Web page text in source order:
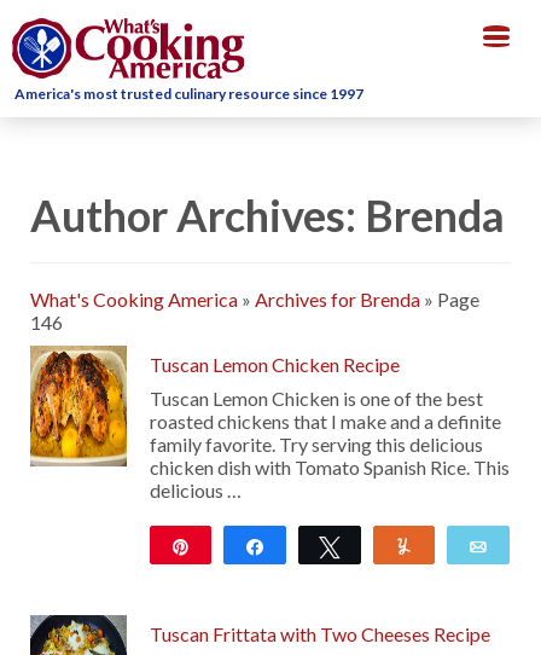
America's most trusted culinary resource since 1997
Author Archives: Brenda
What's Cooking America » Archives for Brenda » Page
146
Tuscan Lemon Chicken Recipe
Tuscan Lemon Chicken is one of the best
roasted chickens that I make and a definite
family favorite. Try serving this delicious
chicken dish with Tomato Spanish Rice. This
delicious …
Share Tweet
Tuscan Frittata with Two Cheeses Recipe